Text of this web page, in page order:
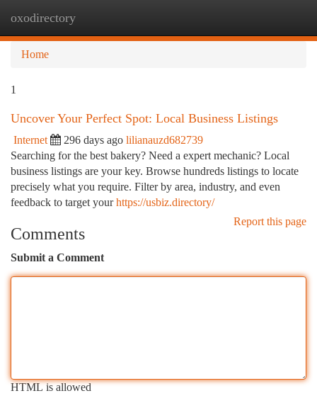
oxodirectory
Home
1
Uncover Your Perfect Spot: Local Business Listings
Internet 296 days ago lilianauzd682739
Searching for the best bakery? Need a expert mechanic? Local
business listings are your key. Browse hundreds listings to locate
precisely what you require. Filter by area, industry, and even
feedback to target yourhttps://usbiz.directory/
Report this page
Comments
Submit a Comment
HTML is allowed